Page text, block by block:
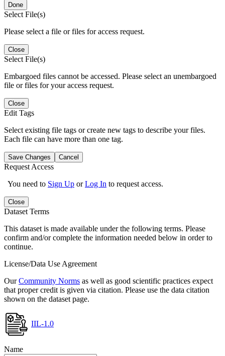
Done
Select File(s)
Please select a file or files for access request.
Close
Select File(s)
Embargoed files cannot be accessed. Please select an unembargoed
file or files for your access request.
Close
Edit Tags
Select existing file tags or create new tags to describe your files.
Each file can have more than one tag.
Save Changes Cancel
Request Access
You need to Sign Up orLog In to request access.
Close
Dataset Terms
This dataset is made available under the following terms. Please
confirm and/or complete the information needed below in order to
continue.
License/Data Use Agreement
OurCommunity Norms as well as good scientific practices expect
that proper credit is given via citation. Please use the data citation
shown on the dataset page.
IIL-1.0
Name